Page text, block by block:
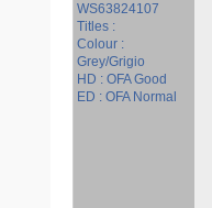
WS63824107
Titles :
Colour :
Grey/Grigio
HD : OFA Good
ED : OFA Normal